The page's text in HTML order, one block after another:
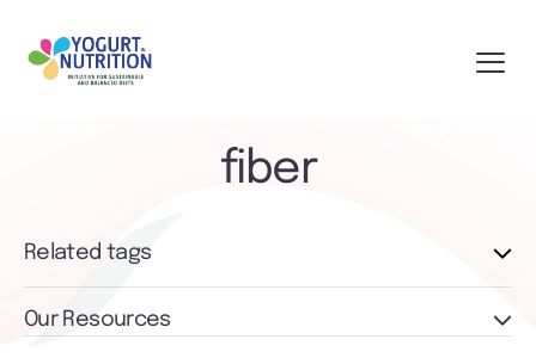
fiber
Related tags
Our Resources